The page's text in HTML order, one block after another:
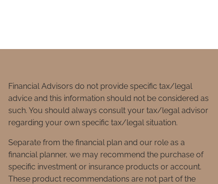
Financial Advisors do not provide specific tax/legal
advice and this information should not be considered as
such. You should always consult your tax/legal advisor
regarding your own specific tax/legal situation.
Separate from the financial plan and our role as a
financial planner, we may recommend the purchase of
specific investment or insurance products or account.
These product recommendations are not part of the